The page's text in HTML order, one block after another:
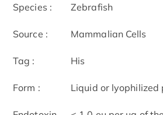
Species : Zebrafish
Source : Mammalian Cells
Tag : His
Form : Liquid or lyophilized